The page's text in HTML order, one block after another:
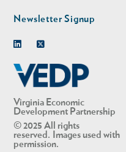
Virginia Economic
Development Partnership
© 2025 All rights
reserved. Images used with
permission.
Newsletter Signup